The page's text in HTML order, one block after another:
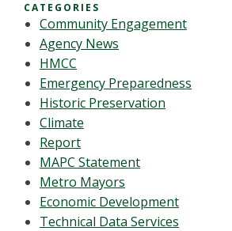
CATEGORIES
Community Engagement
Agency News
HMCC
Emergency Preparedness
Historic Preservation
Climate
Report
MAPC Statement
Metro Mayors
Economic Development
Technical Data Services